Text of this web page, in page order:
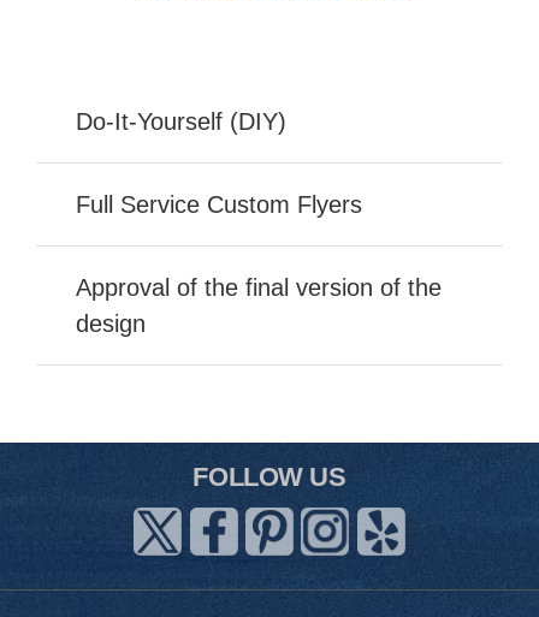
Do-It-Yourself (DIY)
Full Service Custom Flyers
Approval of the final version of the
design
FOLLOW US